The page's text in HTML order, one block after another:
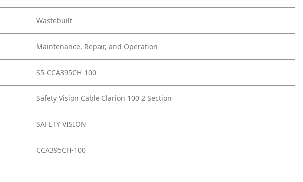
Wastebuilt
Maintenance, Repair, and Operation
S5-CCA395CH-100
Safety Vision Cable Clarion 100 2 Section
SAFETY VISION
CCA395CH-100